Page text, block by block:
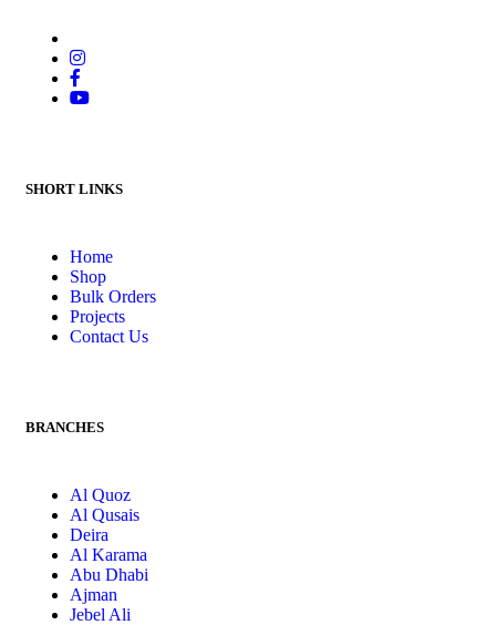
SHORT LINKS
Home
Shop
Bulk Orders
Projects
Contact Us
BRANCHES
Al Quoz
Al Qusais
Deira
Al Karama
Abu Dhabi
Ajman
Jebel Ali